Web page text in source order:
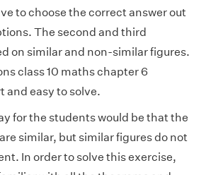
to choose the correct answer out
The second and third
on similar and non-similar figures.
class 10 maths chapter 6
and easy to solve.
for the students would be that the
are similar, but similar figures do not
In order to solve this exercise,